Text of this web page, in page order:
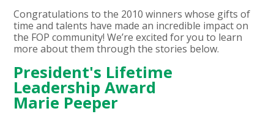
Congratulations to the 2010 winners whose gifts of
time and talents have made an incredible impact on
the FOP community! We’re excited for you to learn
more about them through the stories below.
President's Lifetime
Leadership Award
Marie Peeper